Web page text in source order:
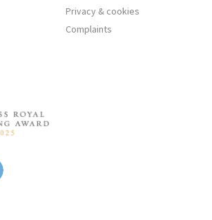
Privacy & cookies
Complaints